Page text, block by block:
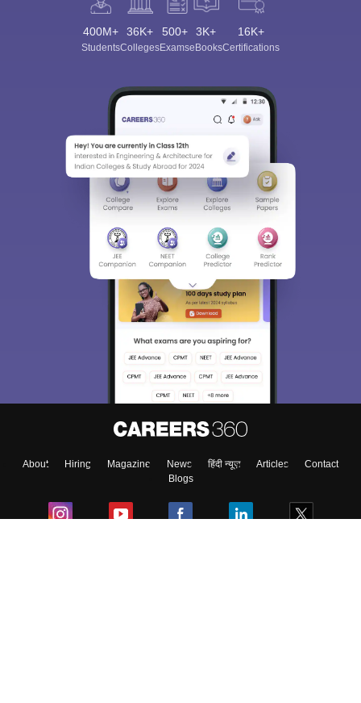
400M+
Students
36K+
Colleges
500+
Exams
3K+
eBooks
16K+
Certifications
About Hiring Magazine News हिंदी न्यूज़ Articles
Contact
Blogs